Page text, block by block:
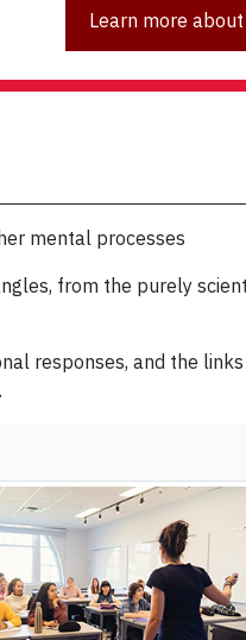
Learn more
mental processes
from the purely
responses, and the links